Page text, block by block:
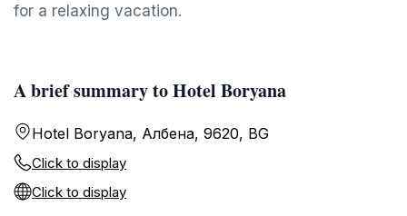
for a relaxing vacation.
A brief summary to Hotel Boryana
Hotel Boryana, Албена, 9620, BG
Click to display
Click to display